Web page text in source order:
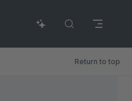
Return to top